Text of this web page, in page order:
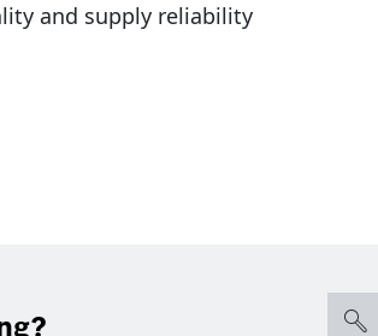
and supply reliability